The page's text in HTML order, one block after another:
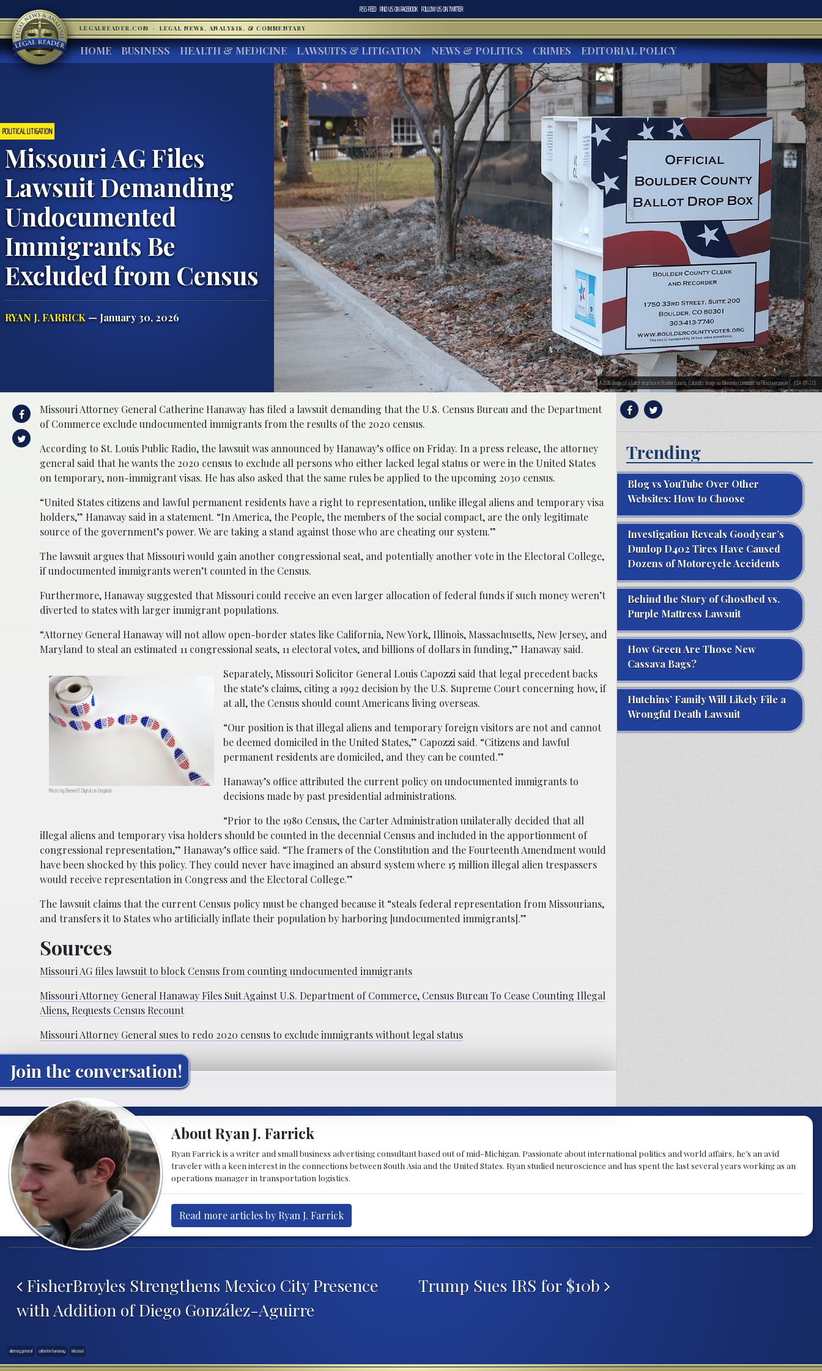
RSS FEED FIND US ONFACEBOOK FOLLOW US ONTWITTER
LEGALREADER.COM · LEGAL NEWS, ANALYSIS, & COMMENTARY
HOME BUSINESS HEALTH & MEDICINE LAWSUITS & LITIGATION NEWS & POLITICS CRIMES EDITORIAL POLICY
POLITICAL LITIGATION
Missouri AG Files
Lawsuit Demanding
Undocumented
Immigrants Be
Excluded from Census
RYAN J. FARRICK — January 30, 2026
A 2016 image of a ballot drop box in Boulder County, Colorado. Image via Wikimedia Commons via Flickr/user:pasa47 . (CCA-BY-2.0).
Missouri Attorney General Catherine Hanaway has filed a lawsuit demanding that the U.S. Census Bureau and the Department
of Commerce exclude undocumented immigrants from the results of the 2020 census.
According to St. Louis Public Radio, the lawsuit was announced by Hanaway’s office on Friday. In a press release, the attorney
general said that he wants the 2020 census to exclude all persons who either lacked legal status or were in the United States
on temporary, non-immigrant visas. He has also asked that the same rules be applied to the upcoming 2030 census.
“United States citizens and lawful permanent residents have a right to representation, unlike illegal aliens and temporary visa
holders,” Hanaway said in a statement. “In America, the People, the members of the social compact, are the only legitimate
source of the government’s power. We are taking a stand against those who are cheating our system.”
The lawsuit argues that Missouri would gain another congressional seat, and potentially another vote in the Electoral College,
if undocumented immigrants weren’t counted in the Census.
Furthermore, Hanaway suggested that Missouri could receive an even larger allocation of federal funds if such money weren’t
diverted to states with larger immigrant populations.
“Attorney General Hanaway will not allow open-border states like California, New York, Illinois, Massachusetts, New Jersey, and
Maryland to steal an estimated 11 congressional seats, 11 electoral votes, and billions of dollars in funding,” Hanaway said.
Photo by Element5 Digital on Unsplash
Separately, Missouri Solicitor General Louis Capozzi said that legal precedent backs
the state’s claims, citing a 1992 decision by the U.S. Supreme Court concerning how, if
at all, the Census should count Americans living overseas.
“Our position is that illegal aliens and temporary foreign visitors are not and cannot
be deemed domiciled in the United States,” Capozzi said. “Citizens and lawful
permanent residents are domiciled, and they can be counted.”
Hanaway’s office attributed the current policy on undocumented immigrants to
decisions made by past presidential administrations.
“Prior to the 1980 Census, the Carter Administration unilaterally decided that all
illegal aliens and temporary visa holders should be counted in the decennial Census and included in the apportionment of
congressional representation,” Hanaway’s office said. “The framers of the Constitution and the Fourteenth Amendment would
have been shocked by this policy. They could never have imagined an absurd system where 15 million illegal alien trespassers
would receive representation in Congress and the Electoral College.”
The lawsuit claims that the current Census policy must be changed because it “steals federal representation from Missourians,
and transfers it to States who artificially inflate their population by harboring [undocumented immigrants].”
Sources
Missouri AG files lawsuit to block Census from counting undocumented immigrants
Missouri Attorney General Hanaway Files Suit Against U.S. Department of Commerce, Census Bureau To Cease Counting Illegal
Aliens, Requests Census Recount
Missouri Attorney General sues to redo 2020 census to exclude immigrants without legal status
Join the conversation!
Trending
Blog vs YouTube Over Other
Websites: How to Choose
Investigation Reveals Goodyear’s
Dunlop D402 Tires Have Caused
Dozens of Motorcycle Accidents
Behind the Story of Ghostbed vs.
Purple Mattress Lawsuit
How Green Are Those New
Cassava Bags?
Hutchins’ Family Will Likely File a
Wrongful Death Lawsuit
About Ryan J. Farrick
Ryan Farrick is a writer and small business advertising consultant based out of mid-Michigan. Passionate about international politics and world affairs, he’s an avid
traveler with a keen interest in the connections between South Asia and the United States. Ryan studied neuroscience and has spent the last several years working as an
operations manager in transportation logistics.
Read more articles by Ryan J. Farrick
Post navigation
FisherBroyles Strengthens Mexico City Presence
with Addition of Diego González-Aguirre
Trump Sues IRS for $10b
attorney general catherine hanaway Missouri